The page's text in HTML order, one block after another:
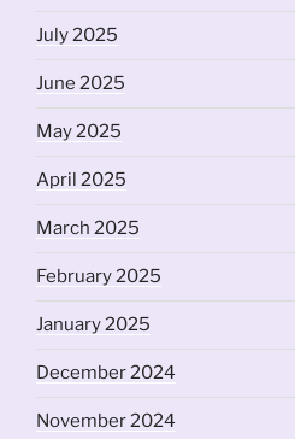
July 2025
June 2025
May 2025
April 2025
March 2025
February 2025
January 2025
December 2024
November 2024